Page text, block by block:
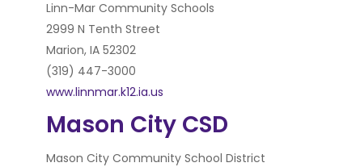
Linn-Mar Community Schools
2999 N Tenth Street
Marion, IA 52302
(319) 447-3000
www.linnmar.k12.ia.us
Mason City CSD
Mason City Community School District